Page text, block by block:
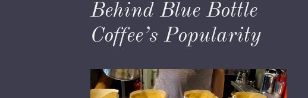
Behind Blue Bottle
Coffee’s Popularity